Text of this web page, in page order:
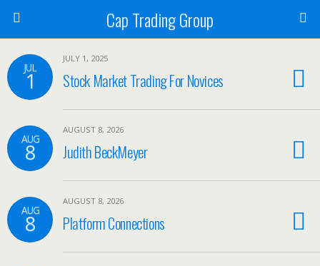
Cap Trading Group
JUL
1
JULY 1, 2025
Stock Market Trading For Novices
AUG
8
AUGUST 8, 2026
Judith BeckMeyer
AUG
8
AUGUST 8, 2026
Platform Connections